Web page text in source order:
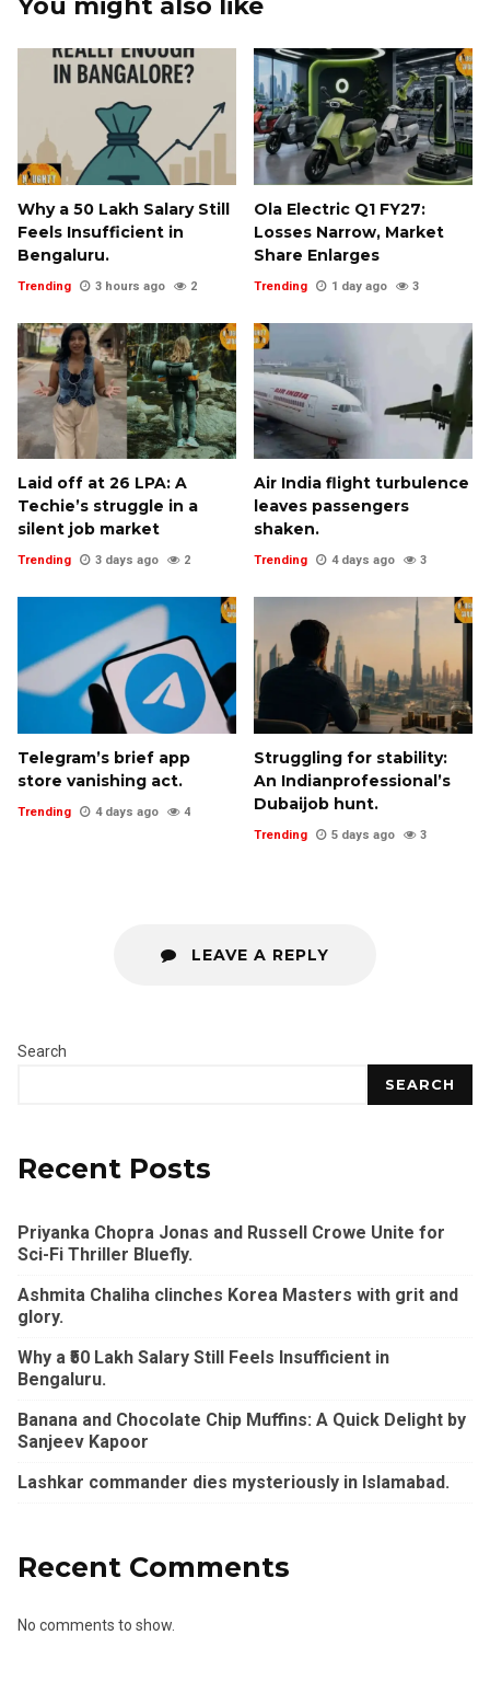
Why a ₹50 Lakh Salary Still
Feels Insufficient in
Bengaluru.
Trending 3 hours ago 2
Ola Electric Q1 FY27:
Losses Narrow, Market
Share Enlarges
Trending 1 day ago 3
Laid off at ₹26 LPA: A
Techie’s struggle in a
silent job market
Trending 3 days ago 2
Air India flight turbulence
leaves passengers
shaken.
Trending 4 days ago 3
Telegram’s brief app
store vanishing act.
Trending 4 days ago 4
Struggling for stability:
An Indianprofessional’s
Dubaijob hunt.
Trending 5 days ago 3
LEAVE A REPLY
Search
SEARCH
Recent Posts
Priyanka Chopra Jonas and Russell Crowe Unite for
Sci-Fi Thriller Bluefly.
Ashmita Chaliha clinches Korea Masters with grit and
glory.
Why a ₹50 Lakh Salary Still Feels Insufficient in
Bengaluru.
Banana and Chocolate Chip Muffins: A Quick Delight by
Sanjeev Kapoor
Lashkar commander dies mysteriously in Islamabad.
Recent Comments
No comments to show.